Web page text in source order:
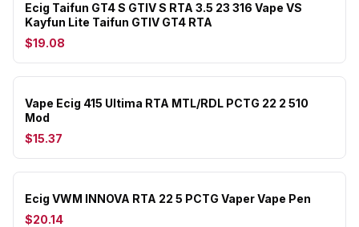
Ecig Taifun GT4 S GTIV S RTA 3.5 23 316 Vape VS
Kayfun Lite Taifun GTIV GT4 RTA
$19.08
Vape Ecig 415 Ultima RTA MTL/RDL PCTG 22 2 510
Mod
$15.37
Ecig VWM INNOVA RTA 22 5 PCTG Vaper Vape Pen
$20.14